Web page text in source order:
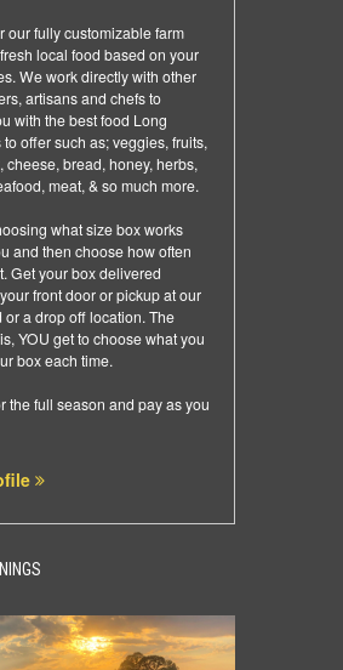
our fully customizable farm
local food based on your
We work directly with other
artisans and chefs to
with the best food Long
to offer such as; veggies, fruits,
cheese, bread, honey, herbs,
meat, & so much more.
what size box works
and then choose how often
Get your box delivered
front door or pickup at our
or a drop off location. The
YOU get to choose what you
box each time.
the full season and pay as you